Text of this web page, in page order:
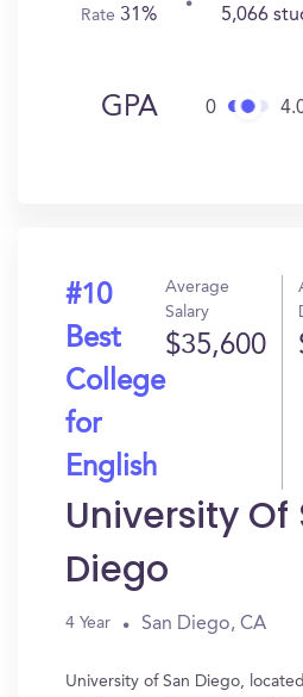
Rate31% 5,066
GPA 0
#10
Best
College
for
English
Average
Salary
$35,600
University Of
Diego
4 Year San Diego, CA
University of San Diego,